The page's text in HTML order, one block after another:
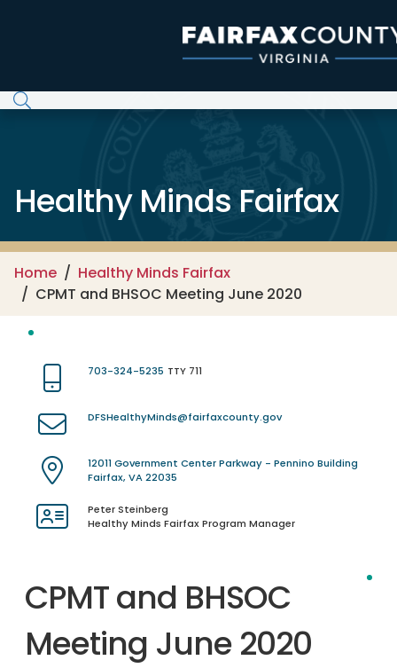
Healthy Minds Fairfax
Home
Healthy Minds Fairfax
CPMT and BHSOC Meeting June 2020
703-324-5235 TTY 711
DFSHealthyMinds@fairfaxcounty.gov
12011 Government Center Parkway - Pennino Building
Fairfax, VA 22035
Peter Steinberg
Healthy Minds Fairfax Program Manager
CPMT and BHSOC
Meeting June 2020